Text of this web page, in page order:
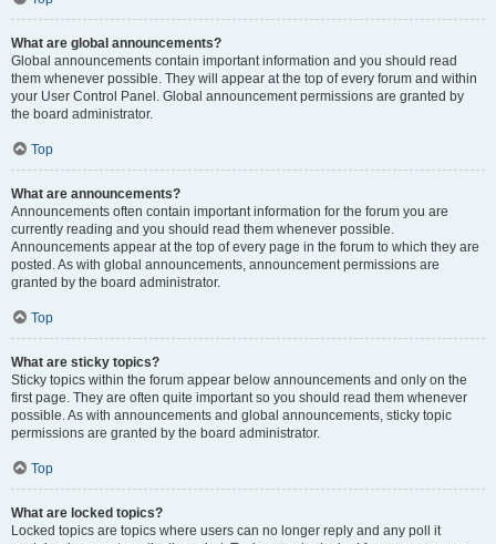
What are global announcements?
Global announcements contain important information and you should read
them whenever possible. They will appear at the top of every forum and within
your User Control Panel. Global announcement permissions are granted by
the board administrator.
Top
What are announcements?
Announcements often contain important information for the forum you are
currently reading and you should read them whenever possible.
Announcements appear at the top of every page in the forum to which they are
posted. As with global announcements, announcement permissions are
granted by the board administrator.
Top
What are sticky topics?
Sticky topics within the forum appear below announcements and only on the
first page. They are often quite important so you should read them whenever
possible. As with announcements and global announcements, sticky topic
permissions are granted by the board administrator.
Top
What are locked topics?
Locked topics are topics where users can no longer reply and any poll it